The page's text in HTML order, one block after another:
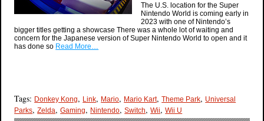
The U.S. location for the Super
Nintendo World is coming early in
2023 with one of Nintendo’s
bigger titles getting a showcase There was a whole lot of waiting and
concern for the Japanese version of Super Nintendo World to open and it
has done so Read More…
Tags: Donkey Kong, Link, Mario, Mario Kart,Theme Park, Universal
Parks,Zelda, Gaming, Nintendo,Switch,Wii,Wii U